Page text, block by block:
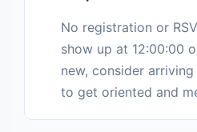
No registration or
show up at 12:00:00
new, consider
to get oriented and